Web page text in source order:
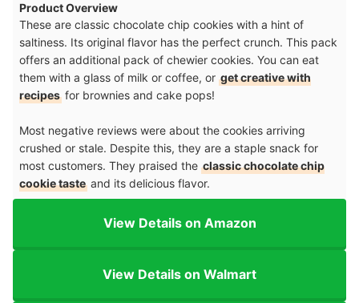
Product Overview
These are classic chocolate chip cookies with a hint of
saltiness. Its original flavor has the perfect crunch. This pack
offers an additional pack of chewier cookies. You can eat
them with a glass of milk or coffee, or get creative with
recipes for brownies and cake pops!
Most negative reviews were about the cookies arriving
crushed or stale. Despite this, they are a staple snack for
most customers. They praised the classic chocolate chip
cookie taste and its delicious flavor.
View Details on Amazon
View Details on Walmart